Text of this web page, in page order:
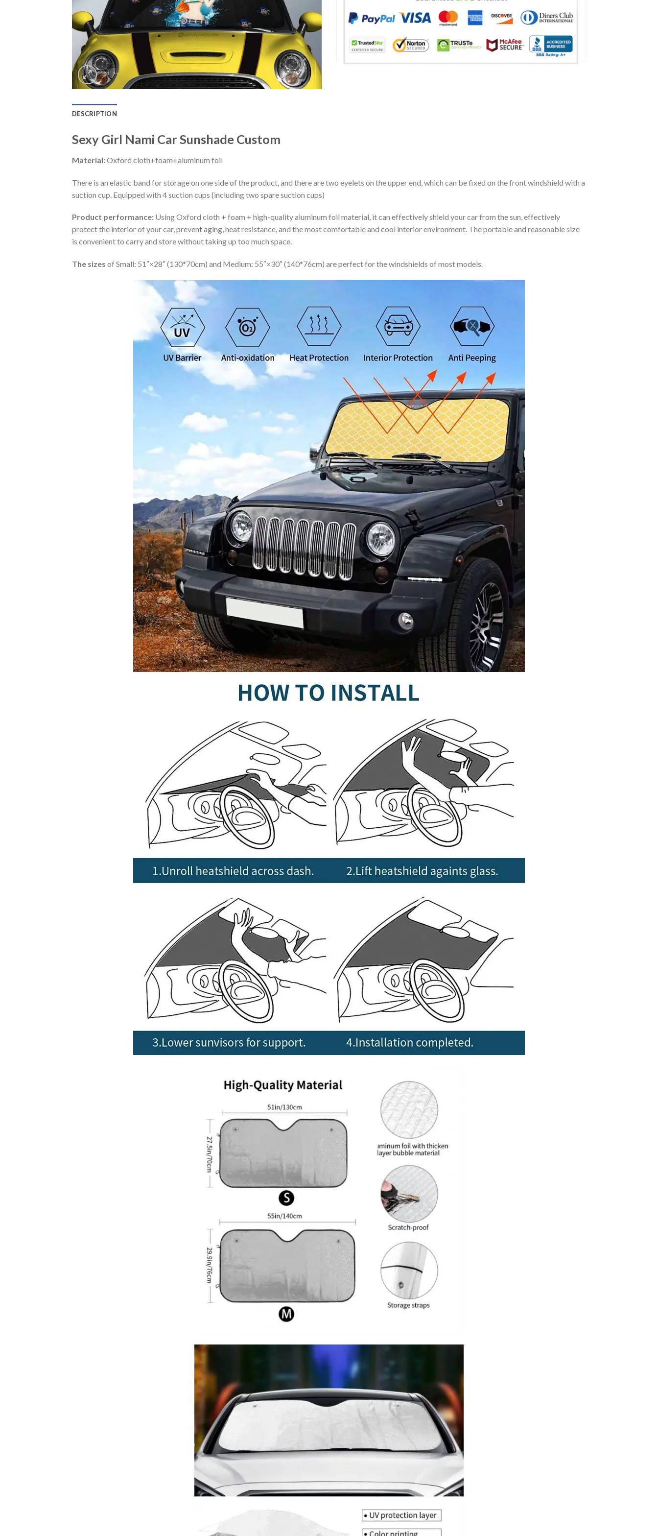
DESCRIPTION
Sexy Girl Nami Car Sunshade Custom
Material:Oxford cloth+foam+aluminum foil
There is an elastic band for storage on one side of the product, and there are two eyelets on the upper end, which can be fixed on the front windshield with a
suction cup. Equipped with 4 suction cups (including two spare suction cups)
Product performance: Using Oxford cloth + foam + high-quality aluminum foil material, it can effectively shield your car from the sun, effectively
protect the interior of your car, prevent aging, heat resistance, and the most comfortable and cool interior environment. The portable and reasonable size
is convenient to carry and store without taking up too much space.
The sizes of Small: 51″×28″ (130*70cm) and Medium: 55″×30″ (140*76cm) are perfect for the windshields of most models.